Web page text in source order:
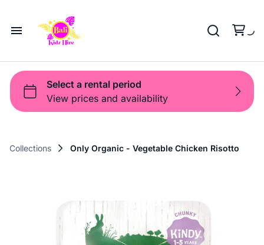
Home
About Us
Strollers & Carts
Beach Trolleys
Waterslides
Toy Box
Sports Gear
Toys
Pop Up
Contact Us
Collections Only Organic - Vegetable Chicken Risotto